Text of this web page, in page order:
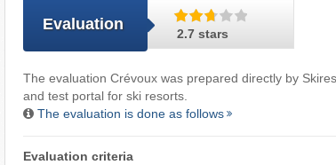
Evaluation
2.7 stars
The evaluation Crévoux was prepared directly by
and test portal for ski resorts.
The evaluation is done as follows
Evaluation criteria